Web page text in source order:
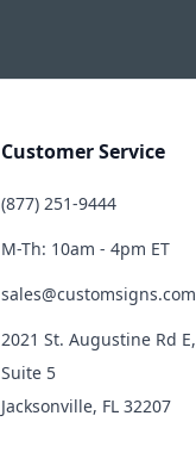
Customer Service
(877) 251-9444
M-Th: 10am - 4pm ET
sales@customsigns.com
2021 St. Augustine Rd E,
Suite 5
Jacksonville, FL 32207